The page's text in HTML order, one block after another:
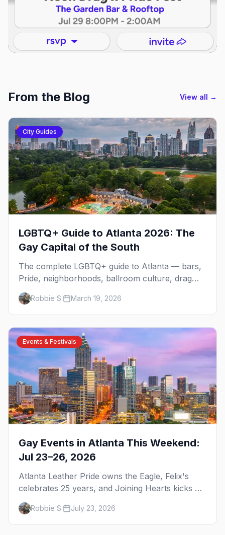
From the Blog View all →
City Guides
LGBTQ+ Guide to Atlanta 2026: The
Gay Capital of the South
The complete LGBTQ+ guide to Atlanta — bars,
Pride, neighborhoods, ballroom culture, drag
brunch, and everything you need to plan your
trip to the Gay Capital of the South.
Robbie S. March 19, 2026
Events & Festivals
Gay Events in Atlanta This Weekend:
Jul 23–26, 2026
Atlanta Leather Pride owns the Eagle, Felix's
celebrates 25 years, and Joining Hearts kicks off
— plus our SF Dore Alley guide.
Robbie S. July 23, 2026